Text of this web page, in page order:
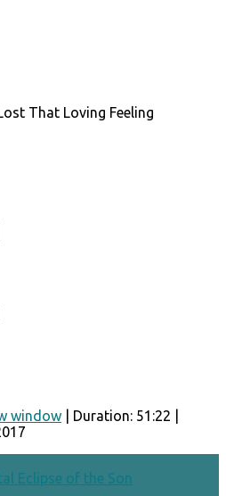
That Loving Feeling
window Duration: 51:22
Eclipse of the Son